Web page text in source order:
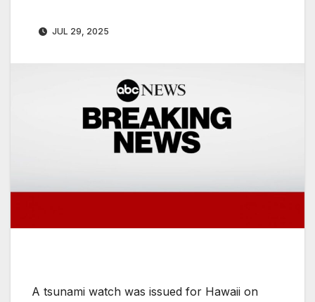
JUL 29, 2025
A tsunami watch was issued for Hawaii on